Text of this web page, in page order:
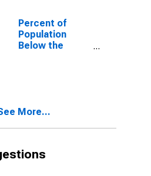
Percent of
Population
Below the
More...